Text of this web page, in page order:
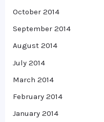
October 2014
September 2014
August 2014
July 2014
March 2014
February 2014
January 2014